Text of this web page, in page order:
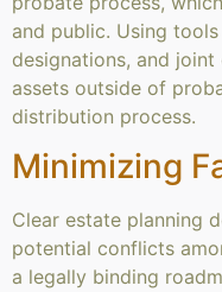
and public. Using
designations, and
assets outside of
distribution process.
Minimizing
Clear estate planning
potential conflicts
a legally binding